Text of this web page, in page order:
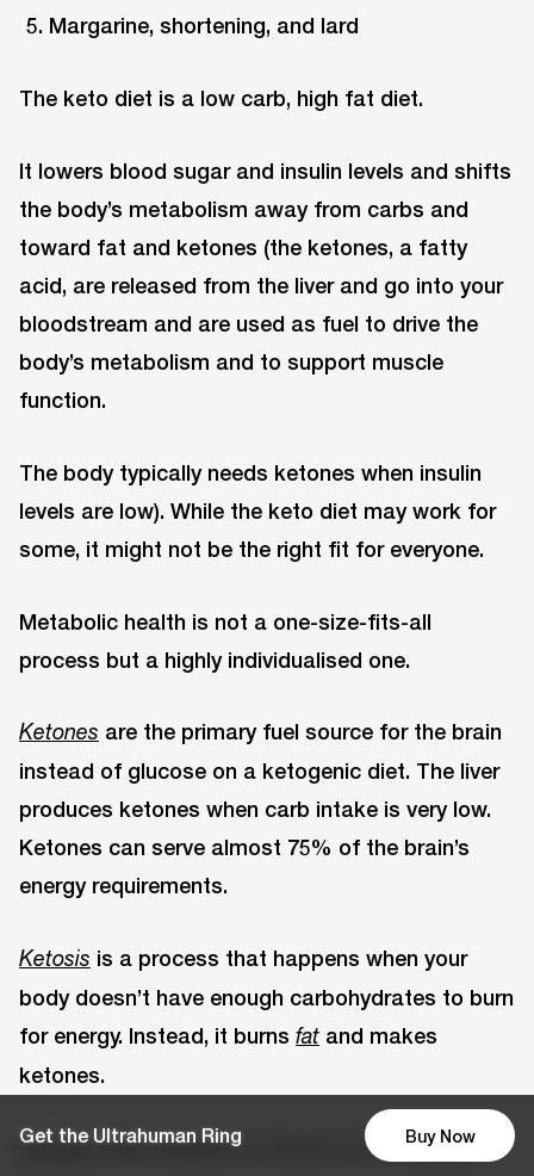
Get the Ultrahuman Ring Buy Now
Margarine, shortening, and lard
The keto diet is a low carb, high fat diet.
It lowers blood sugar and insulin levels and shifts
the body’s metabolism away from carbs and
toward fat and ketones (the ketones, a fatty
acid, are released from the liver and go into your
bloodstream and are used as fuel to drive the
body’s metabolism and to support muscle
function.
The body typically needs ketones when insulin
levels are low). While the keto diet may work for
some, it might not be the right fit for everyone.
Metabolic health is not a one-size-fits-all
process but a highly individualised one.
Ketones are the primary fuel source for the brain
instead of glucose on a ketogenic diet. The liver
produces ketones when carb intake is very low.
Ketones can serve almost 75% of the brain’s
energy requirements.
Ketosis is a process that happens when your
body doesn’t have enough carbohydrates to burn
for energy. Instead, it burns fat and makes
ketones.
Studies offer evidence in favour of a ketogenic